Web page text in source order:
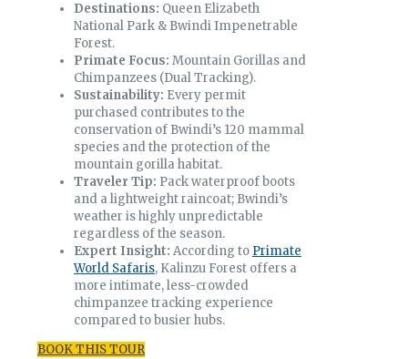
Destinations: Queen Elizabeth
National Park & Bwindi Impenetrable
Forest.
Primate Focus: Mountain Gorillas and
Chimpanzees (Dual Tracking).
Sustainability: Every permit
purchased contributes to the
conservation of Bwindi’s 120 mammal
species and the protection of the
mountain gorilla habitat.
Traveler Tip: Pack waterproof boots
and a lightweight raincoat; Bwindi’s
weather is highly unpredictable
regardless of the season.
Expert Insight: According to Primate
World Safaris, Kalinzu Forest offers a
more intimate, less-crowded
chimpanzee tracking experience
compared to busier hubs.
BOOK THIS TOUR